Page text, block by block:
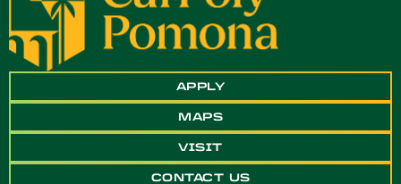
APPLY
MAPS
VISIT
CONTACT US